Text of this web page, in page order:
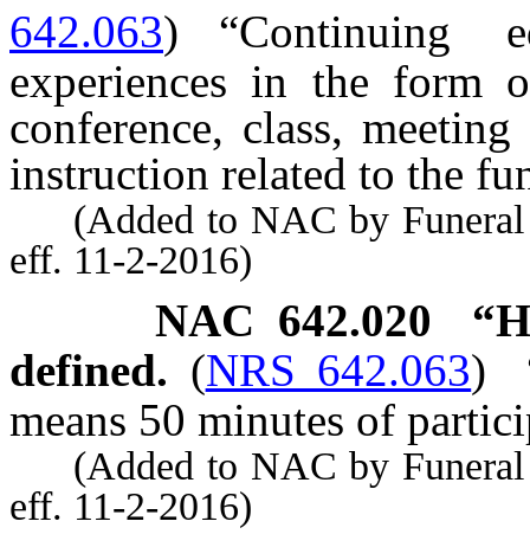
642.063)
“Continuing
experiences in the form
conference, class,
instruction related to the
(Added to NAC by Funeral
eff. 11-2-2016)
NAC 642.020
defined. (NRS 642.063)
means 50 minutes of
(Added to NAC by Funeral
eff. 11-2-2016)